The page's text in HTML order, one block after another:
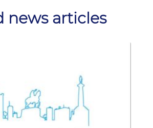
news articles